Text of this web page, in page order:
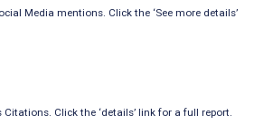
Media mentions. Click the ‘See more details’
Click the ‘details’ link for a full report.